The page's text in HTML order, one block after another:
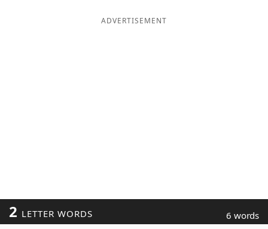
ADVERTISEMENT
2 LETTER WORDS 6 words